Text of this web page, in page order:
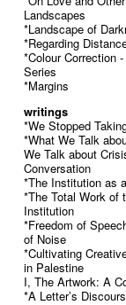
Landscapes
*Landscape of
*Regarding
*Colour Correction
Series
*Margins
writings
*We Stopped
*What We Talk
We Talk about
Conversation
*The Institution as
*The Total Work of
Institution
*Freedom of
of Noise
*Cultivating
in Palestine
I, The Artwork: A
*A Letter’s